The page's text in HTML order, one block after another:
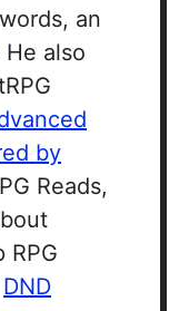
an
He also
by
Reads,
RPG
DND